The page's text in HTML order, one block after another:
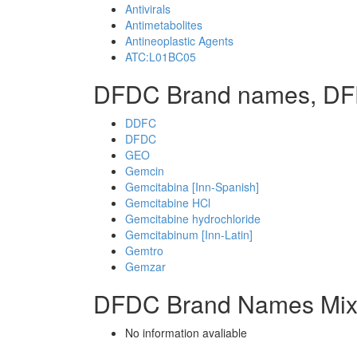
Antivirals
Antimetabolites
Antineoplastic Agents
ATC:L01BC05
DFDC Brand names,
DDFC
DFDC
GEO
Gemcin
Gemcitabina [Inn-Spanish]
Gemcitabine HCl
Gemcitabine hydrochloride
Gemcitabinum [Inn-Latin]
Gemtro
Gemzar
DFDC Brand Names
No information avaliable